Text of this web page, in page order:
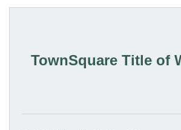
TownSquare Title of